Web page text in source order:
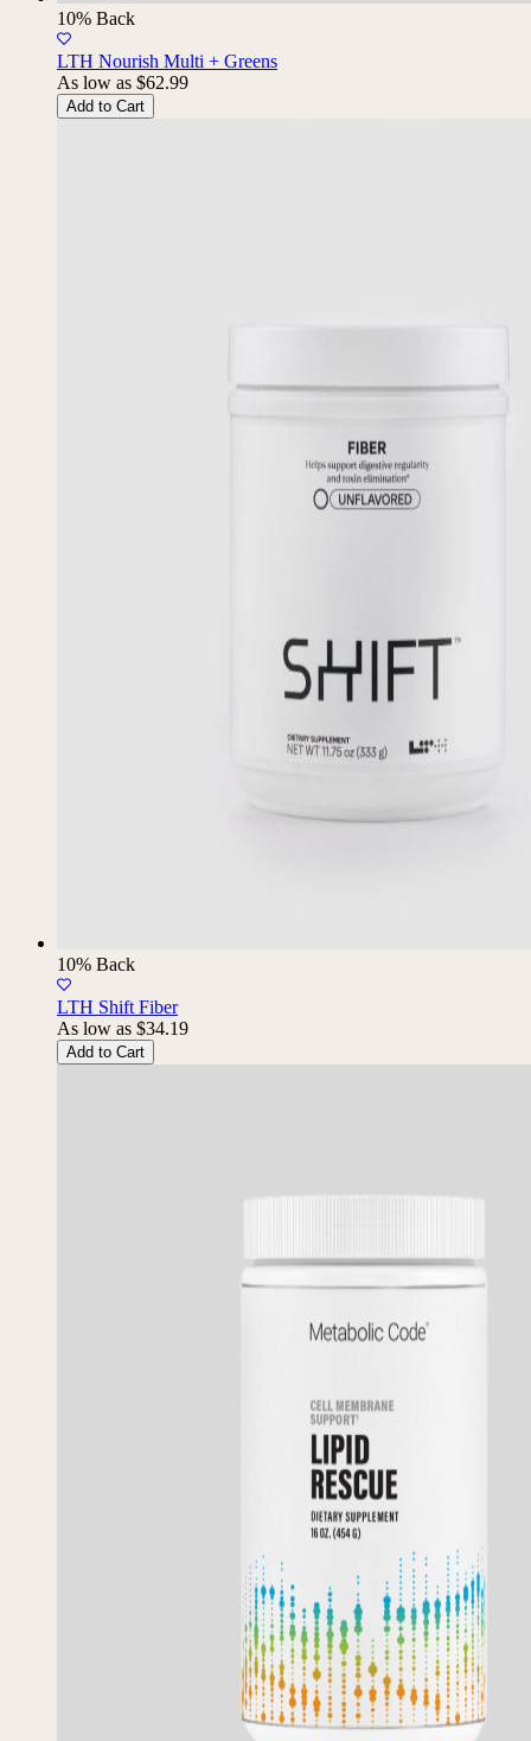
10% Back
LTH Nourish Multi + Greens
As low as $62.99
10% Back
LTH Shift Fiber
As low as $34.19